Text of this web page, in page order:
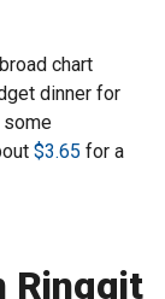
chart
dinner for
some
$3.65 for a
Ringgit